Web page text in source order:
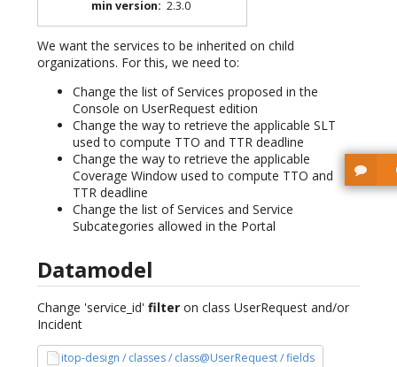
min version: 2.3.0
We want the services to be inherited on child
organizations. For this, we need to:
Change the list of Services proposed in the
Console on UserRequest edition
Change the way to retrieve the applicable SLT
used to compute TTO and TTR deadline
Change the way to retrieve the applicable
Coverage Window used to compute TTO and
TTR deadline
Change the list of Services and Service
Subcategories allowed in the Portal
Datamodel
Change 'service_id' filter on class UserRequest and/or
Incident
itop-design / classes / class@UserRequest / fields